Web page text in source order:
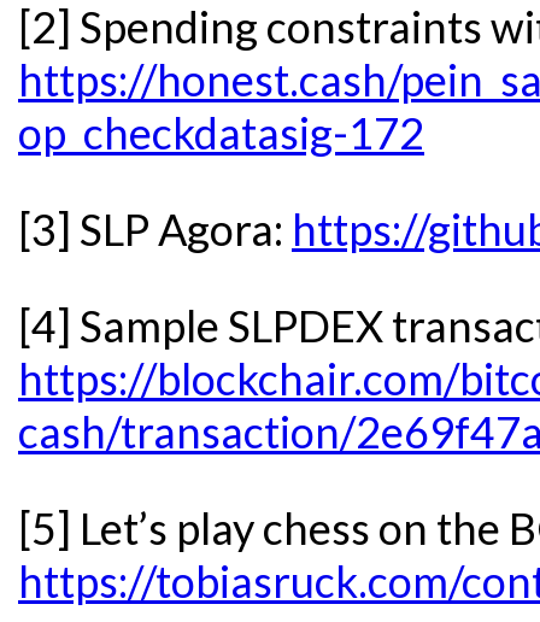
[2] Spending constraints
https://honest.cash/
op_checkdatasig-172
[3] SLP Agora: https://
[4] Sample SLPDEX
https://blockchair.com/
cash/transaction/
[5] Let’s play chess on the
https://tobiasruck.com/